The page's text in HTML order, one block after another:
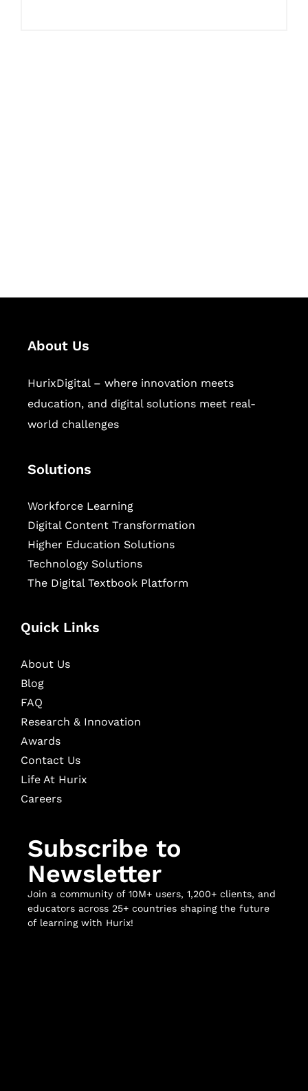
About Us
HurixDigital – where innovation meets
education, and digital solutions meet real-
world challenges
Solutions
Workforce Learning
Digital Content Transformation
Higher Education Solutions
Technology Solutions
The Digital Textbook Platform
Quick Links
About Us
Blog
FAQ
Research & Innovation
Awards
Contact Us
Life At Hurix
Careers
Subscribe to
Newsletter
Join a community of 10M+ users, 1,200+ clients, and
educators across 25+ countries shaping the future
of learning with Hurix!